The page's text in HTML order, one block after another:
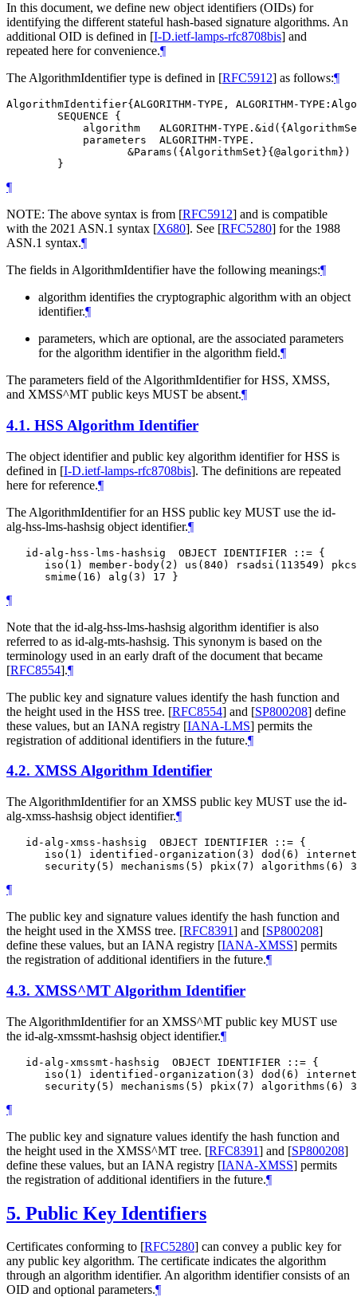
In this document, we define new object identifiers (OIDs) for
identifying the different stateful hash-based signature algorithms. An
additional OID is defined in [I-D.ietf-lamps-rfc8708bis] and
repeated here for convenience.¶
The AlgorithmIdentifier type is defined in [RFC5912] as follows:¶
AlgorithmIdentifier{ALGORITHM-TYPE, ALGORITHM-
        SEQUENCE {
algorithm   ALGORITHM-
            parameters  ALGORITHM-TYPE.
&Params({AlgorithmSet}{@algorithm})
¶
NOTE: The above syntax is from [RFC5912] and is compatible
with the 2021 ASN.1 syntax [X680]. See [RFC5280] for the 1988
ASN.1 syntax.¶
The fields in AlgorithmIdentifier have the following meanings:¶
algorithm identifies the cryptographic algorithm with an object
identifier.¶
parameters, which are optional, are the associated parameters
for the algorithm identifier in the algorithm field.¶
The parameters field of the AlgorithmIdentifier for HSS, XMSS,
and XMSS^MT public keys MUST be absent.¶
4.1. HSS Algorithm Identifier
The object identifier and public key algorithm identifier for HSS is
defined in [I-D.ietf-lamps-rfc8708bis]. The definitions are repeated
here for reference.¶
The AlgorithmIdentifier for an HSS public key MUST use the id-
alg-hss-lms-hashsig object identifier.¶
   id-alg-hss-lms-hashsig  OBJECT IDENTIFIER ::= {
iso(1) member-body(2) us(840) rsadsi(113549)
¶
Note that the id-alg-hss-lms-hashsig algorithm identifier is also
referred to as id-alg-mts-hashsig. This synonym is based on the
terminology used in an early draft of the document that became
[RFC8554].¶
The public key and signature values identify the hash function and
the height used in the HSS tree. [RFC8554] and [SP800208] define
these values, but an IANA registry [IANA-LMS] permits the
registration of additional identifiers in the future.¶
4.2. XMSS Algorithm Identifier
The AlgorithmIdentifier for an XMSS public key MUST use the id-
alg-xmss-hashsig object identifier.¶
   id-alg-xmss-hashsig  OBJECT IDENTIFIER ::= {
iso(1) identified-organization(3) dod(6)
¶
The public key and signature values identify the hash function and
the height used in the XMSS tree. [RFC8391] and [SP800208]
define these values, but an IANA registry [IANA-XMSS] permits
the registration of additional identifiers in the future.¶
4.3. XMSS^MT Algorithm Identifier
The AlgorithmIdentifier for an XMSS^MT public key MUST use
the id-alg-xmssmt-hashsig object identifier.¶
   id-alg-xmssmt-hashsig  OBJECT IDENTIFIER ::= {
iso(1) identified-organization(3) dod(6)
¶
The public key and signature values identify the hash function and
the height used in the XMSS^MT tree. [RFC8391] and [SP800208]
define these values, but an IANA registry [IANA-XMSS] permits
the registration of additional identifiers in the future.¶
5. Public Key Identifiers
Certificates conforming to [RFC5280] can convey a public key for
any public key algorithm. The certificate indicates the algorithm
through an algorithm identifier. An algorithm identifier consists of an
OID and optional parameters.¶